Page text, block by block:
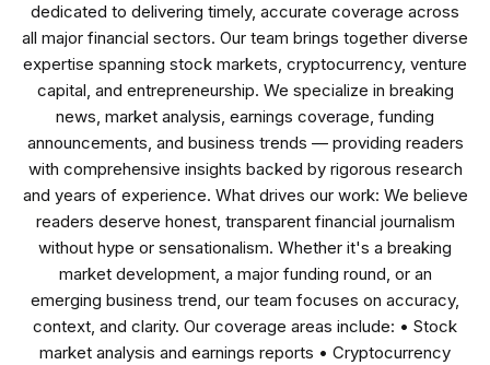
dedicated to delivering timely, accurate coverage across
all major financial sectors. Our team brings together diverse
expertise spanning stock markets, cryptocurrency, venture
capital, and entrepreneurship. We specialize in breaking
news, market analysis, earnings coverage, funding
announcements, and business trends — providing readers
with comprehensive insights backed by rigorous research
and years of experience. What drives our work: We believe
readers deserve honest, transparent financial journalism
without hype or sensationalism. Whether it's a breaking
market development, a major funding round, or an
emerging business trend, our team focuses on accuracy,
context, and clarity. Our coverage areas include: • Stock
market analysis and earnings reports • Cryptocurrency